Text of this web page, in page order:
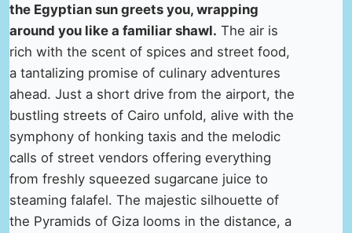
the Egyptian sun greets you, wrapping
around you like a familiar shawl. The air is
rich with the scent of spices and street food,
a tantalizing promise of culinary adventures
ahead. Just a short drive from the airport, the
bustling streets of Cairo unfold, alive with the
symphony of honking taxis and the melodic
calls of street vendors offering everything
from freshly squeezed sugarcane juice to
steaming falafel. The majestic silhouette of
the Pyramids of Giza looms in the distance, a